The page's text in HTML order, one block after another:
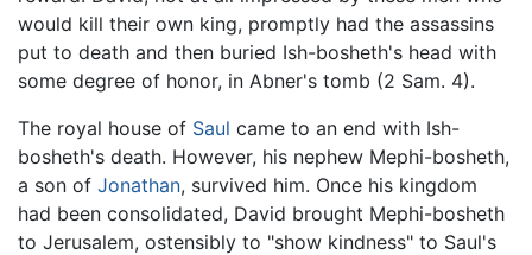
would kill their own king, promptly had the assassins
put to death and then buried Ish-bosheth's head with
some degree of honor, in Abner's tomb (2 Sam. 4).
The royal house of Saul came to an end with Ish-
bosheth's death. However, his nephew Mephi-bosheth,
a son of Jonathan, survived him. Once his kingdom
had been consolidated, David brought Mephi-bosheth
to Jerusalem, ostensibly to "show kindness" to Saul's